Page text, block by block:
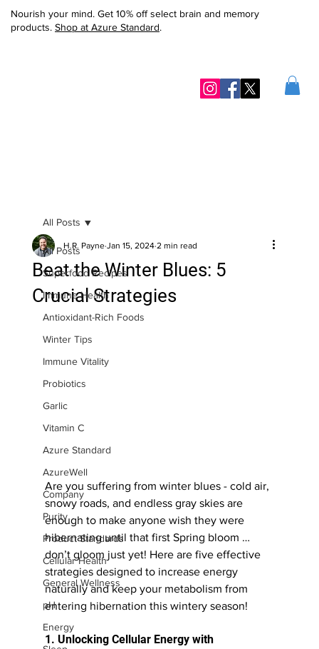
Nourish your mind. Get 10% off select brain and memory
products. Shop at Azure Standard.
All Posts
Superfood Recipes
Immune Health
Antioxidant-Rich Foods
Winter Tips
Immune Vitality
Probiotics
Garlic
Vitamin C
Azure Standard
AzureWell
Company
Purity
Product Standards
Cellular Health
General Wellness
pH
Energy
All Posts
Beat the Winter Blues: 5
Crucial Strategies
H.R. Payne Jan 15, 2024 2 min read
Are you suffering from winter blues - cold air,
snowy roads, and endless gray skies are
enough to make anyone wish they were
hibernating until that first Spring bloom …
don’t gloom just yet! Here are five effective
strategies designed to increase energy
naturally and keep your metabolism from
entering hibernation this wintery season!
1. Unlocking Cellular Energy with